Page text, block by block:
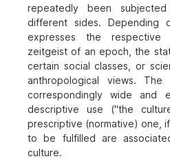
repeatedly been
different sides.
expresses the respective
zeitgeist of an epoch, the
certain social classes, or
anthropological views.
correspondingly wide and
descriptive use ("the
prescriptive (normative) one,
to be fulfilled are
culture.